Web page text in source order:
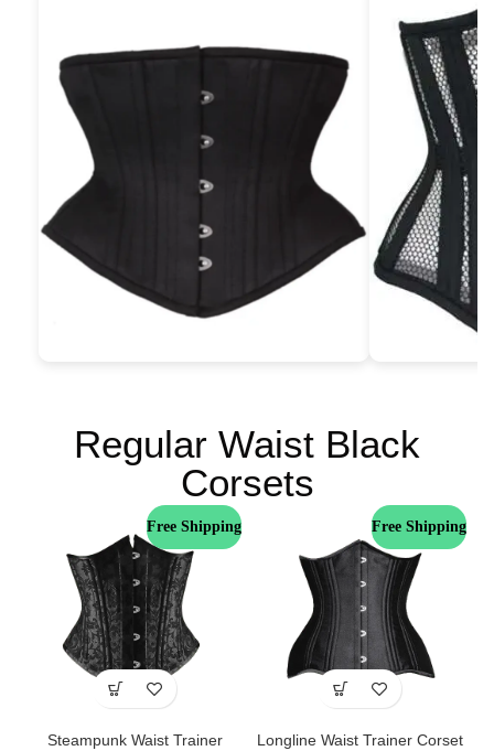
Regular Waist Black
Corsets
Free Shipping
Steampunk Waist Trainer
Free Shipping
Longline Waist Trainer Corset